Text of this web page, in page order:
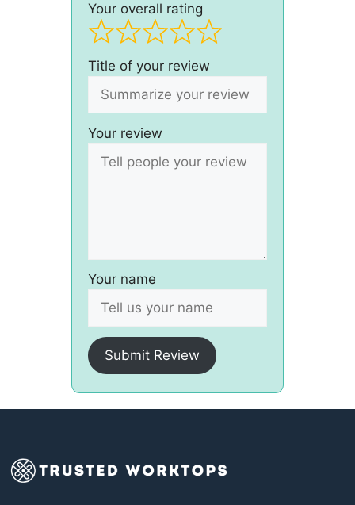
Your overall rating
Title of your review
Your review
Your name
Submit Review